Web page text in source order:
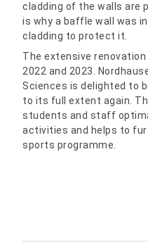
cladding of the walls are
is why a baffle wall was
cladding to protect it.
The extensive
2022 and 2023.
Sciences is delighted to
to its full extent again.
students and staff
activities and helps to
sports programme.